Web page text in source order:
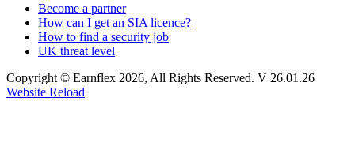
Become a partner
How can I get an SIA licence?
How to find a security job
UK threat level
Copyright © Earnflex 2026, All Rights Reserved. V 26.01.26
Website Reload